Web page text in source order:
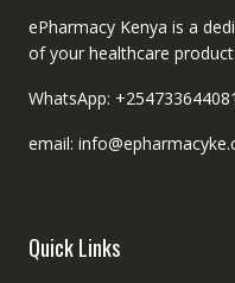
ePharmacy Kenya is a
of your healthcare
WhatsApp: +254733644081
email:
Quick Links